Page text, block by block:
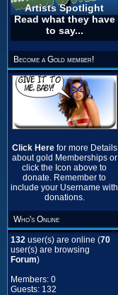
Artists Spotlight
Read what they have
to say...
Become a Gold member!
Click Here for more Details
about gold Memberships or
click the Icon above to
donate. Remember to
include your Username with
donations.
Who's Online
132 user(s) are online (70
user(s) are browsing
Forum)
Members: 0
Guests: 132